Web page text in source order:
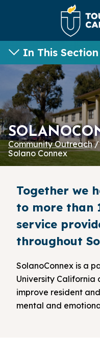
In This Section
Community Outreach
Solano Connex
Together we
to more than
service
throughout
SolanoConnex is a
University California
improve resident
mental and